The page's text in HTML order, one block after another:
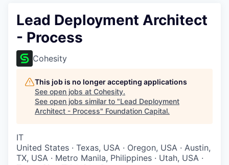
Lead Deployment Architect
- Process
Cohesity
This job is no longer accepting applications
See open jobs at Cohesity.
See open jobs similar to "Lead Deployment
Architect - Process" Foundation Capital.
IT
United States · Texas, USA · Oregon, USA · Austin,
TX, USA · Metro Manila, Philippines · Utah, USA ·